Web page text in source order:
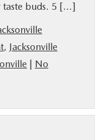
taste buds. 5 […]
, Jacksonville
| No